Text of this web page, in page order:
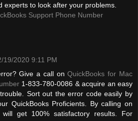
experts to look after your problems.
Support Phone Number
19/2020 9:11 PM
Give a call onQuickBooks for Mac
1-833-780-0086 & acquire an easy
Sort out the error code easily by
QuickBooks Proficients. By calling on
get 100% satisfactory results. For